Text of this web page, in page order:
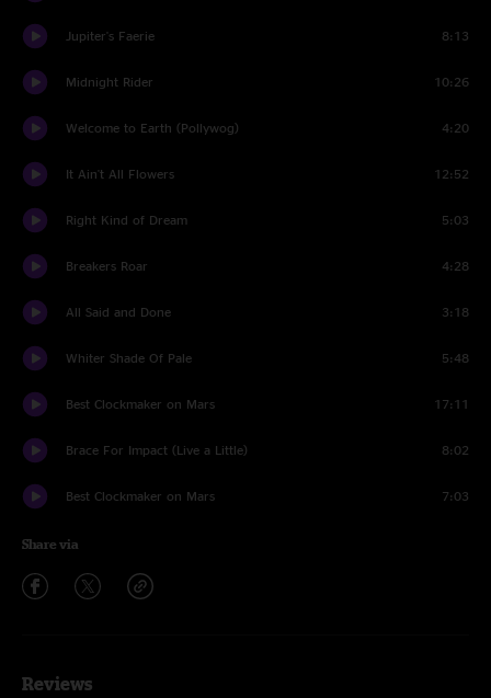
Jupiter's Faerie 8:13
Midnight Rider 10:26
Welcome to Earth (Pollywog) 4:20
It Ain't All Flowers 12:52
Right Kind of Dream 5:03
Breakers Roar 4:28
All Said and Done 3:18
Whiter Shade Of Pale 5:48
Best Clockmaker on Mars 17:11
Brace For Impact (Live a Little) 8:02
Best Clockmaker on Mars 7:03
Share via
Reviews